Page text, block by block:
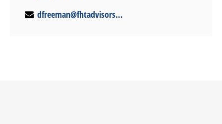
dfreeman@fhtadvisors.com